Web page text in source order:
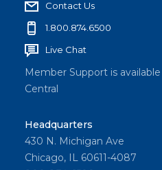
Contact Us
1.800.874.6500
Live Chat
Member Support is
Central
Headquarters
430 N. Michigan Ave
Chicago, IL 60611-4087